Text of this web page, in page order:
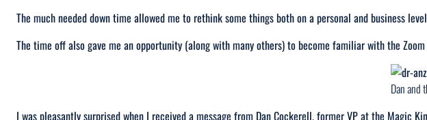
The much needed down time allowed me to rethink some things both on a personal and business
The time off also gave me an opportunity (along with many others) to become familiar with the
Dan and
I was pleasantly surprised when I received a message from Dan Cockerell, former VP at the